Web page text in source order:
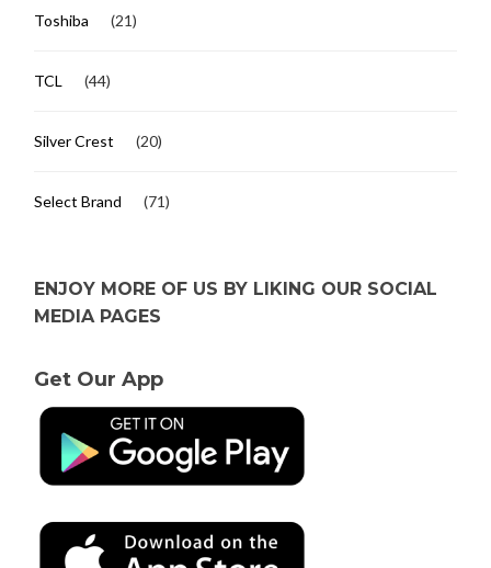
Toshiba (21)
TCL (44)
Silver Crest (20)
Select Brand (71)
ENJOY MORE OF US BY LIKING OUR SOCIAL
MEDIA PAGES
Get Our App